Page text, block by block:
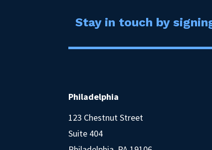
Stay in touch by
Philadelphia
123 Chestnut Street
Suite 404